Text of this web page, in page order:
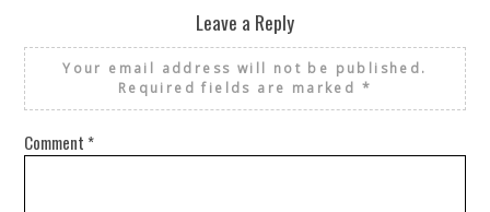
Leave a Reply
Your email address will not be published.
Required fields are marked *
Comment *